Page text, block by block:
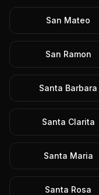
San Mateo
San Ramon
Santa Barbara
Santa Clarita
Santa Maria
Santa Rosa